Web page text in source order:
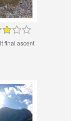
final ascent